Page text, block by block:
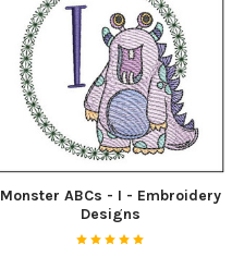
Monster ABCs - I - Embroidery
Designs